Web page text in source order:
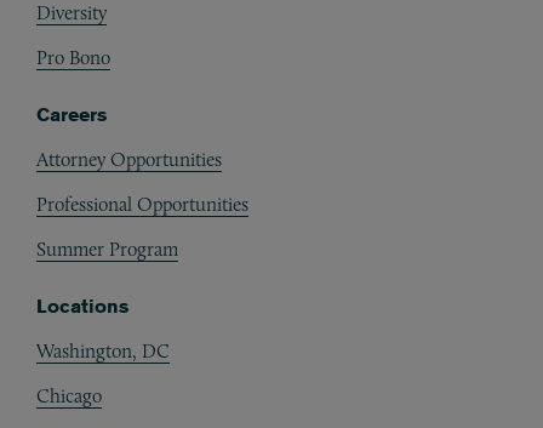
Diversity
Pro Bono
Careers
Attorney Opportunities
Professional Opportunities
Summer Program
Locations
Washington, DC
Chicago